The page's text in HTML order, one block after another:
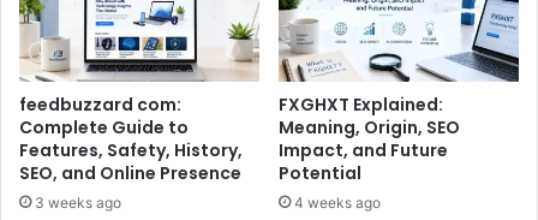
feedbuzzard com:
Complete Guide to
Features, Safety, History,
SEO, and Online Presence
3 weeks ago
FXGHXT Explained:
Meaning, Origin, SEO
Impact, and Future
Potential
4 weeks ago